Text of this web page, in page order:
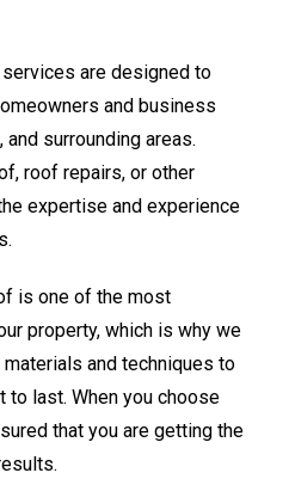
are designed to
and business
surrounding areas.
roof repairs, or other
expertise and experience
is one of the most
property, which is why we
and techniques to
to last. When you choose
that you are getting the